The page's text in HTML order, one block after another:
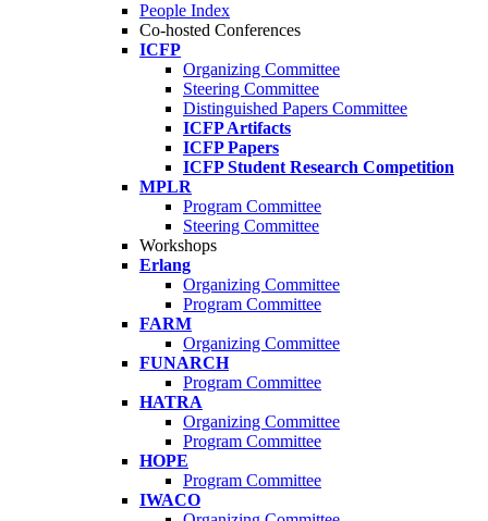
People Index
Co-hosted Conferences
ICFP
Organizing Committee
Steering Committee
Distinguished Papers Committee
ICFP Artifacts
ICFP Papers
ICFP Student Research Competition
MPLR
Program Committee
Steering Committee
Workshops
Erlang
Organizing Committee
Program Committee
FARM
Organizing Committee
FUNARCH
Program Committee
HATRA
Organizing Committee
Program Committee
HOPE
Program Committee
IWACO